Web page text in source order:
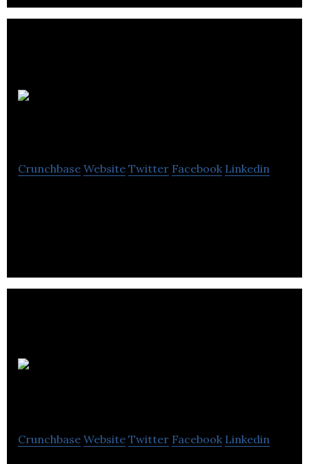
Crunchbase Website Twitter Facebook Linkedin
Crunchbase Website Twitter Facebook Linkedin